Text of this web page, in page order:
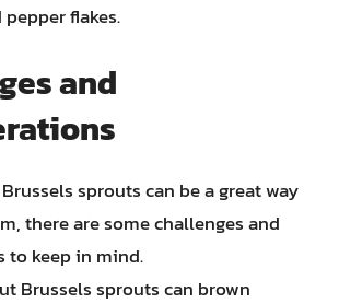
flakes.
and
sprouts can be a great way
there are some challenges and
to keep in mind.
Brussels sprouts can brown